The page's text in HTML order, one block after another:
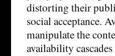
distorting their
social acceptance.
manipulate the
availability